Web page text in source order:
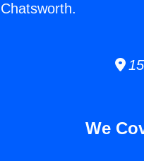
Chatsworth.
We